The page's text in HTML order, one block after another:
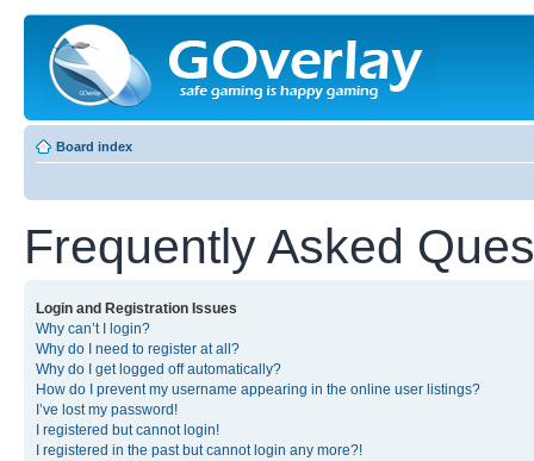
Board index
Frequently Asked
Login and Registration Issues
Why can’t I login?
Why do I need to register at all?
Why do I get logged off automatically?
How do I prevent my username appearing in the online user listings?
I’ve lost my password!
I registered but cannot login!
I registered in the past but cannot login any more?!